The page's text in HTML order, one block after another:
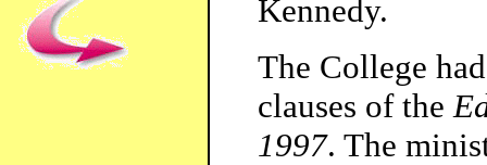
Kennedy.
The College
clauses of the
1997. The